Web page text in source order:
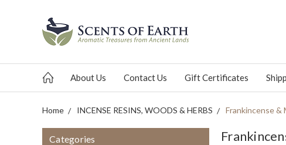
About Us Contact Us Gift Certificates
Home INCENSE RESINS, WOODS & HERBS Frankincense &
Categories